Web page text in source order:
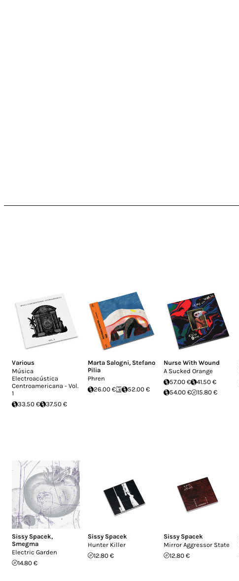
Various
Música
Electroacústica
Centroamericana - Vol.
1
33.50 €
37.50 €
Marta Salogni, Stefano
Pilia
Phren
26.00 €
52.00 €
Nurse With Wound
A Sucked Orange
57.00 €
41.50 €
54.00 €
15.80 €
Sissy Spacek,
Smegma
Electric Garden
14.80 €
Sissy Spacek
Hunter Killer
12.80 €
Sissy Spacek
Mirror Aggressor State
12.80 €